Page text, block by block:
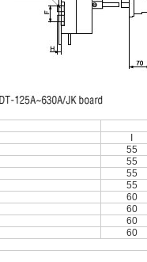
55
55
55
55
60
60
60
60